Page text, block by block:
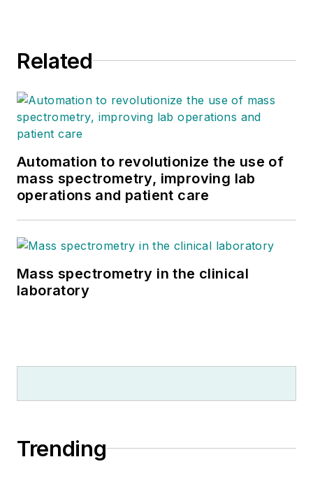
Related
Automation to revolutionize the use of
mass spectrometry, improving lab
operations and patient care
Mass spectrometry in the clinical
laboratory
Trending